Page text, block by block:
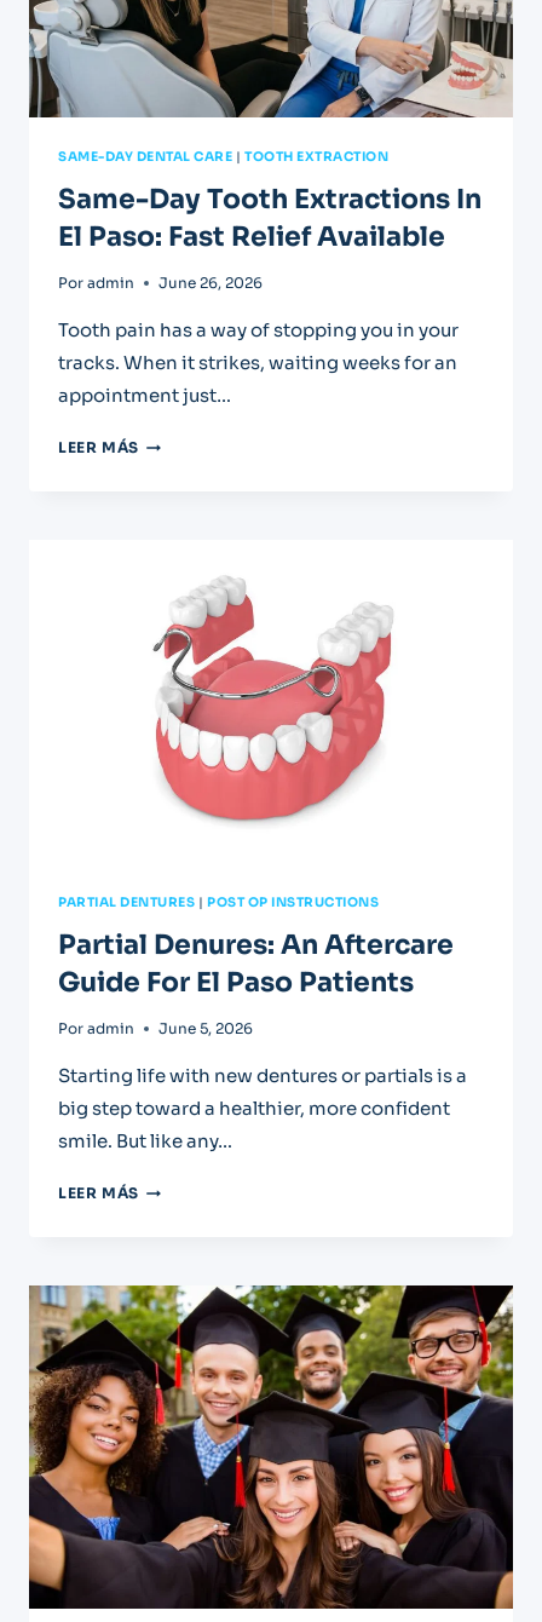
SAME-DAY DENTAL CARE |TOOTH EXTRACTION
Same-Day Tooth Extractions In
El Paso: Fast Relief Available
Por admin June 26, 2026
Tooth pain has a way of stopping you in your
tracks. When it strikes, waiting weeks for an
appointment just…
LEER MÁSSAME-
PASO:
FAST
RELIEF
AVAILABLE
PARTIAL DENTURES | POST OP INSTRUCTIONS
Partial Denures: An Aftercare
Guide For El Paso Patients
Por admin June 5, 2026
Starting life with new dentures or partials is a
big step toward a healthier, more confident
smile. But like any…
LEER MÁSPARTIAL
GUIDE
FOR
EL
PASO
PATIENTS